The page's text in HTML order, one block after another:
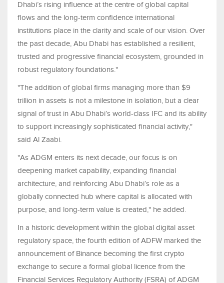
Dhabi’s rising influence at the centre of global capital
flows and the long-term confidence international
institutions place in the clarity and scale of our vision. Over
the past decade, Abu Dhabi has established a resilient,
trusted and progressive financial ecosystem, grounded in
robust regulatory foundations."
"The addition of global firms managing more than $9
trillion in assets is not a milestone in isolation, but a clear
signal of trust in Abu Dhabi’s world-class IFC and its ability
to support increasingly sophisticated financial activity,"
said Al Zaabi.
"As ADGM enters its next decade, our focus is on
deepening market capability, expanding financial
architecture, and reinforcing Abu Dhabi’s role as a
globally connected hub where capital is allocated with
purpose, and long-term value is created," he added.
In a historic development within the global digital asset
regulatory space, the fourth edition of ADFW marked the
announcement of Binance becoming the first crypto
exchange to secure a formal global licence from the
Financial Services Regulatory Authority (FSRA) of ADGM